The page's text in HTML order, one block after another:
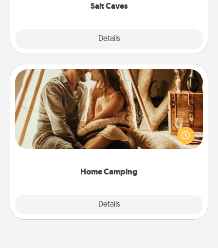
Salt Caves
Details
Home Camping
Details
Home Camping
Go camping—in your living room! You're never too
old to transform your living room into a couple’s
camping experience once again—only now, you